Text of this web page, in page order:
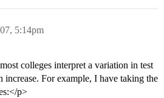
5:14pm
colleges interpret a variation in test
increase. For example, I have taking the
p>